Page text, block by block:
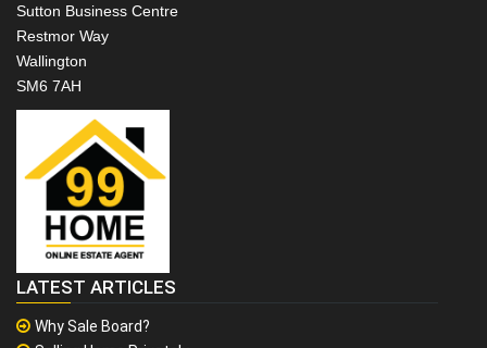
Sutton Business Centre
Restmor Way
Wallington
SM6 7AH
LATEST ARTICLES
Why Sale Board?